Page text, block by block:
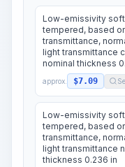
Low-emissivity
tempered, based
transmittance,
light transmittance
nominal thickness
approx. $7.09
Low-emissivity
tempered, based
transmittance,
light transmittance
thickness 0.236 in